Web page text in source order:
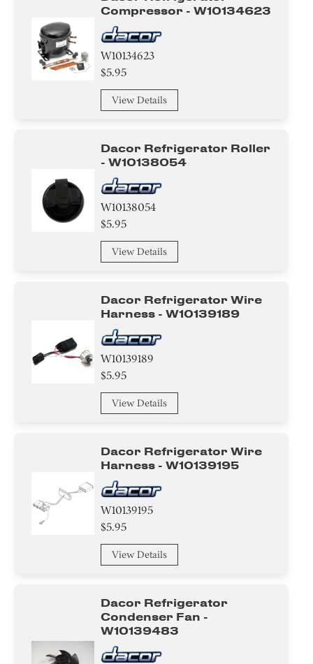
Compressor - W10134623
W10134623
$5.95
View Details
Dacor Refrigerator Roller
- W10138054
W10138054
$5.95
View Details
Dacor Refrigerator Wire
Harness - W10139189
W10139189
$5.95
View Details
Dacor Refrigerator Wire
Harness - W10139195
W10139195
$5.95
View Details
Dacor Refrigerator
Condenser Fan -
W10139483